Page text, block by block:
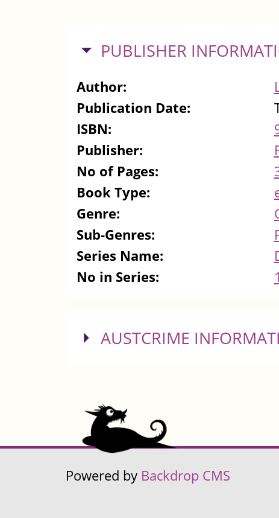
HIDE
PUBLISHER
Author:
Publication Date:
ISBN:
Publisher:
No of Pages:
Book Type:
Genre:
Sub-Genres:
Series Name:
No in Series:
1
SHOW
AUSTCRIME
Powered by Backdrop CMS